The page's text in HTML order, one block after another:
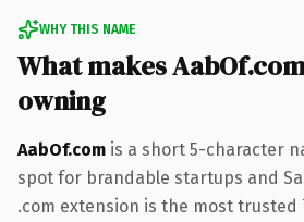
WHY THIS NAME
What makes
owning
AabOf.com is a short 5-character
spot for brandable startups and
.com extension is the most trusted